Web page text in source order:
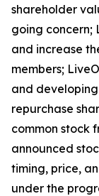
shareholder
going concern;
and increase
members;
and
repurchase
common stock
announced
timing, price,
under the